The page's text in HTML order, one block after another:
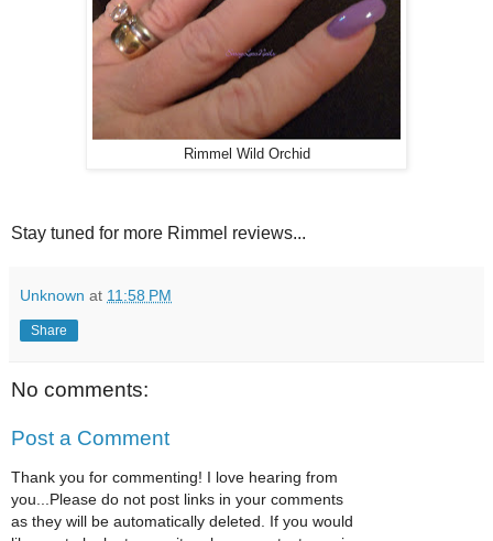
Rimmel Wild Orchid
Stay tuned for more Rimmel reviews...
Unknown at 11:58 PM
Share
No comments:
Post a Comment
Thank you for commenting! I love hearing from
you...Please do not post links in your comments
as they will be automatically deleted. If you would